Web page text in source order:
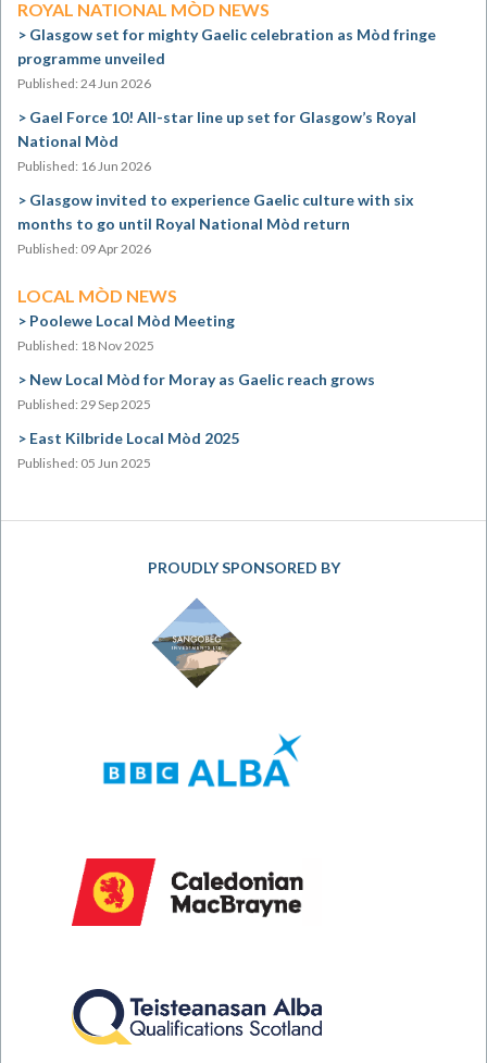
ROYAL NATIONAL MÒD NEWS
Glasgow set for mighty Gaelic celebration as Mòd fringe
programme unveiled
Published: 24 Jun 2026
Gael Force 10! All-star line up set for Glasgow’s Royal
National Mòd
Published: 16 Jun 2026
Glasgow invited to experience Gaelic culture with six
months to go until Royal National Mòd return
Published: 09 Apr 2026
LOCAL MÒD NEWS
Poolewe Local Mòd Meeting
Published: 18 Nov 2025
New Local Mòd for Moray as Gaelic reach grows
Published: 29 Sep 2025
East Kilbride Local Mòd 2025
Published: 05 Jun 2025
PROUDLY SPONSORED BY